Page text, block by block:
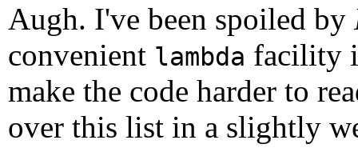
Augh. I've been spoiled by
convenient lambda facility
make the code harder to
over this list in a slightly